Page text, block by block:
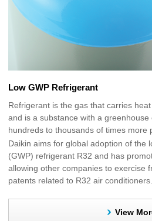
Low GWP Refrigerant
Refrigerant is the gas that carries
and is a substance with a
hundreds to thousands of times more
Daikin aims for global adoption of the
(GWP) refrigerant R32 and has
allowing other companies to exercise
patents related to R32 air conditioners.
View